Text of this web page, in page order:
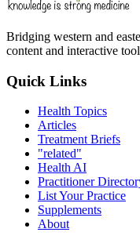
Bridging western and
content and interactive
Quick Links
Health Topics
Articles
Treatment Briefs
"related"
Health AI
Practitioner
List Your Practice
Supplements
About